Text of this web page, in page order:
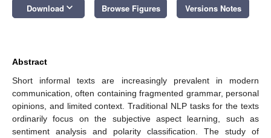
Download keyboard_arrow_down Browse Figures Versions Notes
Abstract
Short informal texts are increasingly prevalent in modern
communication, often containing fragmented grammar, personal
opinions, and limited context. Traditional NLP tasks for the texts
ordinarily focus on the subjective aspect learning, such as
sentiment analysis and polarity classification. The study of